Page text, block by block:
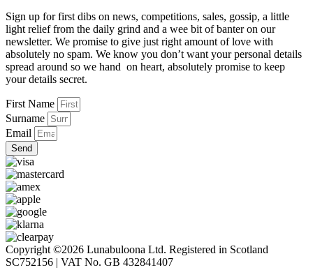
Sign up for first dibs on news, competitions, sales, gossip, a little
light relief from the daily grind and a wee bit of banter on our
newsletter. We promise to give just right amount of love with
absolutely no spam. We know you don’t want your personal details
spread around so we hand on heart, absolutely promise to keep
your details secret.
First Name
Surname
Email
Send
Copyright ©2026 Lunabuloona Ltd. Registered in Scotland
SC752156 | VAT No. GB 432841407